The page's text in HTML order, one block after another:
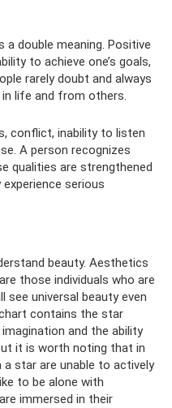
a double meaning. Positive
to achieve one’s goals,
rarely doubt and always
life and from others.
conflict, inability to listen
A person recognizes
qualities are strengthened
serious
beauty. Aesthetics
those individuals who are
see universal beauty even
contains the star
and the ability
it is worth noting that in
star are unable to actively
to be alone with
immersed in their